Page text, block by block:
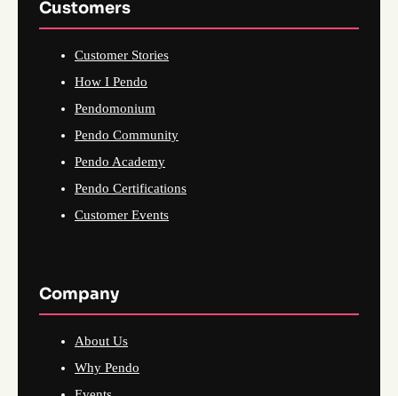
Customers
Customer Stories
How I Pendo
Pendomonium
Pendo Community
Pendo Academy
Pendo Certifications
Customer Events
Company
About Us
Why Pendo